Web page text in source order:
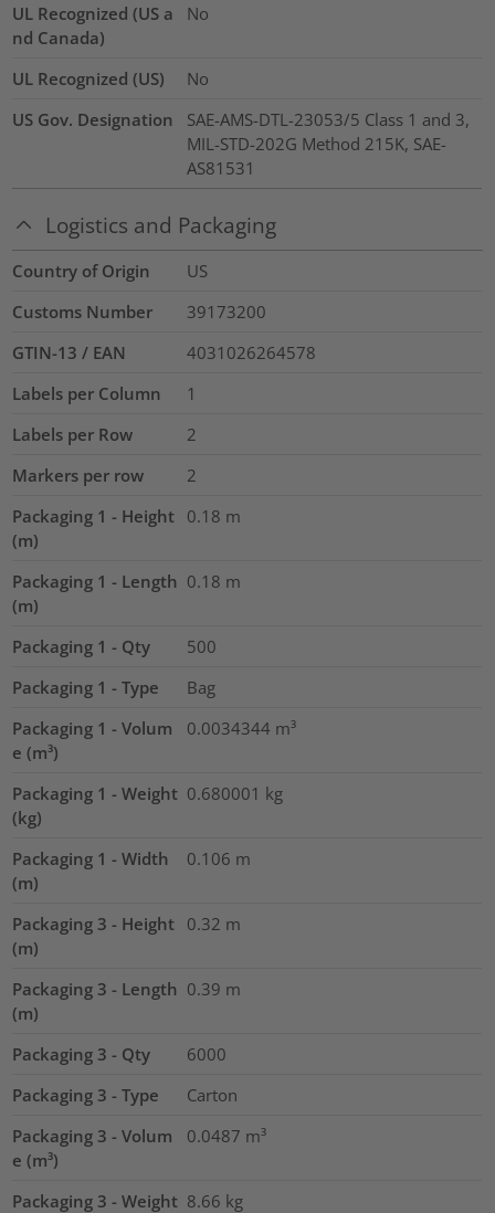
UL Recognized (US a
nd Canada)
No
UL Recognized (US)
No
US Gov. Designation
SAE-AMS-DTL-23053/5 Class 1 and 3,
MIL-STD-202G Method 215K, SAE-
AS81531
Logistics and Packaging
Country of Origin
US
Customs Number
39173200
GTIN-13 / EAN
4031026264578
Labels per Column
1
Labels per Row
2
Markers per row
2
Packaging 1 - Height
(m)
0.18 m
Packaging 1 - Length
(m)
0.18 m
Packaging 1 - Qty
500
Packaging 1 - Type
Bag
Packaging 1 - Volum
e (m³)
0.0034344 m³
Packaging 1 - Weight
(kg)
0.680001 kg
Packaging 1 - Width
(m)
0.106 m
Packaging 3 - Height
(m)
0.32 m
Packaging 3 - Length
(m)
0.39 m
Packaging 3 - Qty
6000
Packaging 3 - Type
Carton
Packaging 3 - Volum
e (m³)
0.0487 m³
Packaging 3 - Weight 8.66 kg